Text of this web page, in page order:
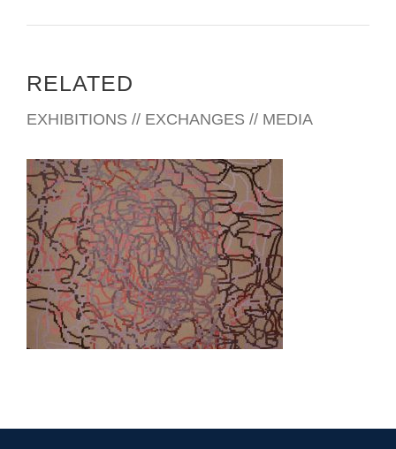
‘reality’ have determined that what we perceive as ‘reality’ is
actually an amalgam of roughly 3% of the information our
It is a process called ‘Confabulation’.
Some years ago while working as a merchant seaman I
discovered that my orientation to the world of fixed horizons
was challenged, (especially at night or when below decks),
by complex signals relating to balance and counter-balance.
These feelings started in my feet, moved up my legs to my
torso and neck, and finally to my inner ear, where the ebb
and flow of my own miniature sea triggered a sense of reality
that contravened what my eyes seemed to tell me.
For a work of art to address that ambiguity, I believe it must
RELATED
EXHIBITIONS // EXCHANGES // MEDIA
HONG KONG 2016